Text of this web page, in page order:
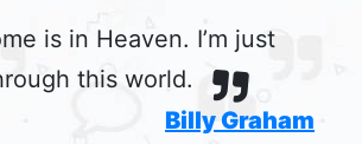
is in Heaven. I’m just
this world.
Billy Graham